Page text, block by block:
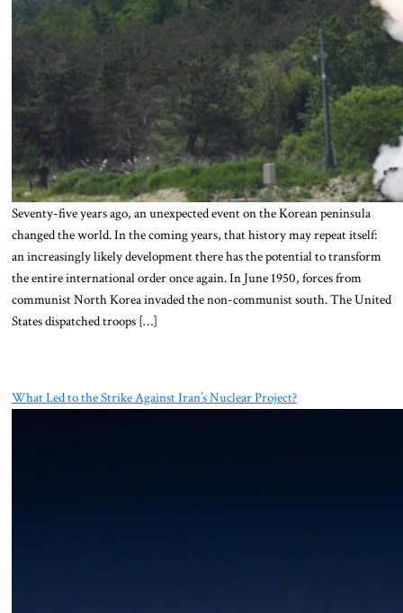
Seventy-five years ago, an unexpected event on the Korean peninsula
changed the world. In the coming years, that history may repeat itself:
an increasingly likely development there has the potential to transform
the entire international order once again. In June 1950, forces from
communist North Korea invaded the non-communist south. The United
States dispatched troops […]
What Led to the Strike Against Iran’s Nuclear Project?